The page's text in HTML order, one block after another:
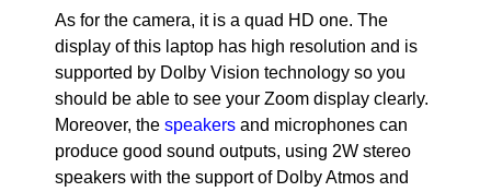
As for the camera, it is a quad HD one. The
display of this laptop has high resolution and is
supported by Dolby Vision technology so you
should be able to see your Zoom display clearly.
Moreover, the speakers and microphones can
produce good sound outputs, using 2W stereo
speakers with the support of Dolby Atmos and